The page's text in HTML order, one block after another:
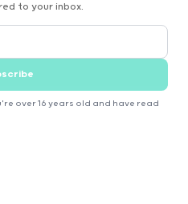
to your inbox.
over 16 years old and have read